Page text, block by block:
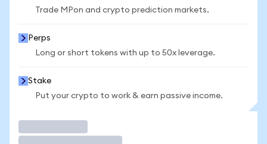
Trade MPon and crypto prediction markets.
Perps
Long or short tokens with up to 50x leverage.
Stake
Put your crypto to work & earn passive income.